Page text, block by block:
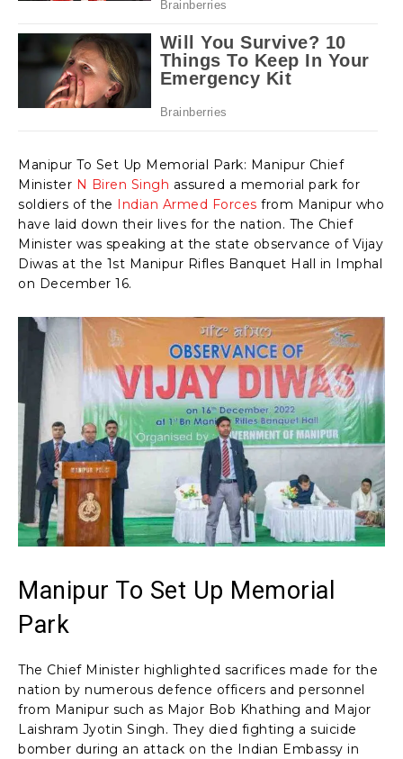
Manipur To Set Up Memorial Park: Manipur Chief
Minister N Biren Singh assured a memorial park for
soldiers of the Indian Armed Forces from Manipur who
have laid down their lives for the nation. The Chief
Minister was speaking at the state observance of Vijay
Diwas at the 1st Manipur Rifles Banquet Hall in Imphal
on December 16.
Manipur To Set Up Memorial
Park
The Chief Minister highlighted sacrifices made for the
nation by numerous defence officers and personnel
from Manipur such as Major Bob Khathing and Major
Laishram Jyotin Singh. They died fighting a suicide
bomber during an attack on the Indian Embassy in